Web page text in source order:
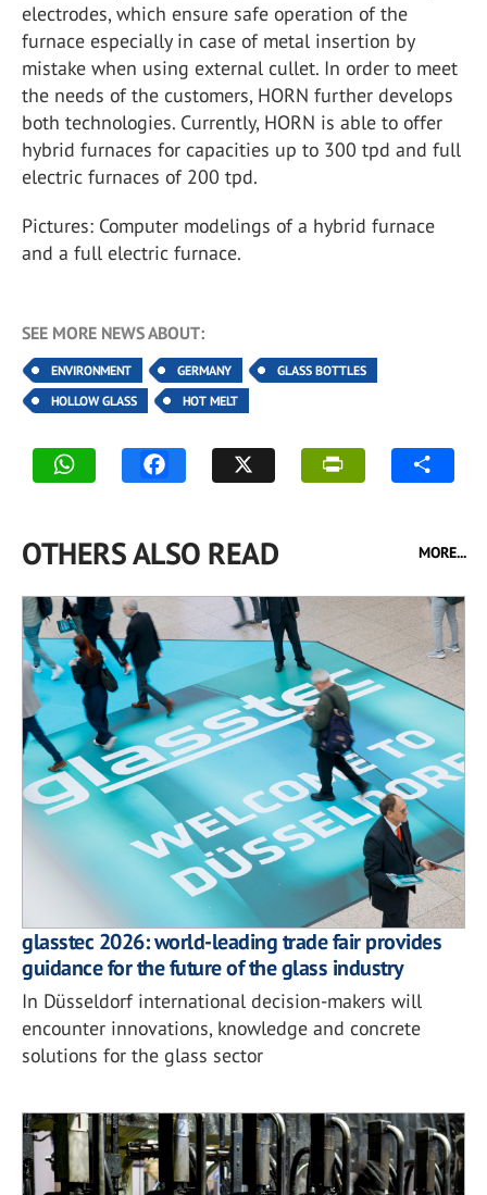
electrodes, which ensure safe operation of the
furnace especially in case of metal insertion by
mistake when using external cullet. In order to meet
the needs of the customers, HORN further develops
both technologies. Currently, HORN is able to offer
hybrid furnaces for capacities up to 300 tpd and full
electric furnaces of 200 tpd.
Pictures: Computer modelings of a hybrid furnace
and a full electric furnace.
SEE MORE NEWS ABOUT:
ENVIRONMENT GERMANY
GLASS BOTTLES
HOLLOW GLASS
HOT MELT
OTHERS ALSO READ MORE...
glasstec 2026: world-leading trade fair provides
guidance for the future of the glass industry
In Düsseldorf international decision-makers will
encounter innovations, knowledge and concrete
solutions for the glass sector